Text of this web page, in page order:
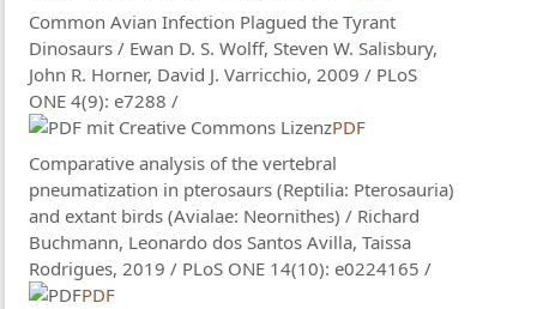
Common Avian Infection Plagued the Tyrant
Dinosaurs / Ewan D. S. Wolff, Steven W. Salisbury,
John R. Horner, David J. Varricchio, 2009 / PLoS
ONE 4(9): e7288 /
PDF
Comparative analysis of the vertebral
pneumatization in pterosaurs (Reptilia: Pterosauria)
and extant birds (Avialae: Neornithes) / Richard
Buchmann, Leonardo dos Santos Avilla, Taissa
Rodrigues, 2019 / PLoS ONE 14(10): e0224165 /
PDF